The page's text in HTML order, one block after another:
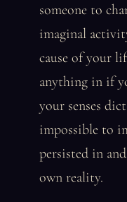
someone to
imaginal
cause of your
anything in if
your senses
impossible to
persisted in
own reality.